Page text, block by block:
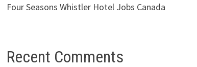
Four Seasons Whistler Hotel Jobs Canada
Recent Comments